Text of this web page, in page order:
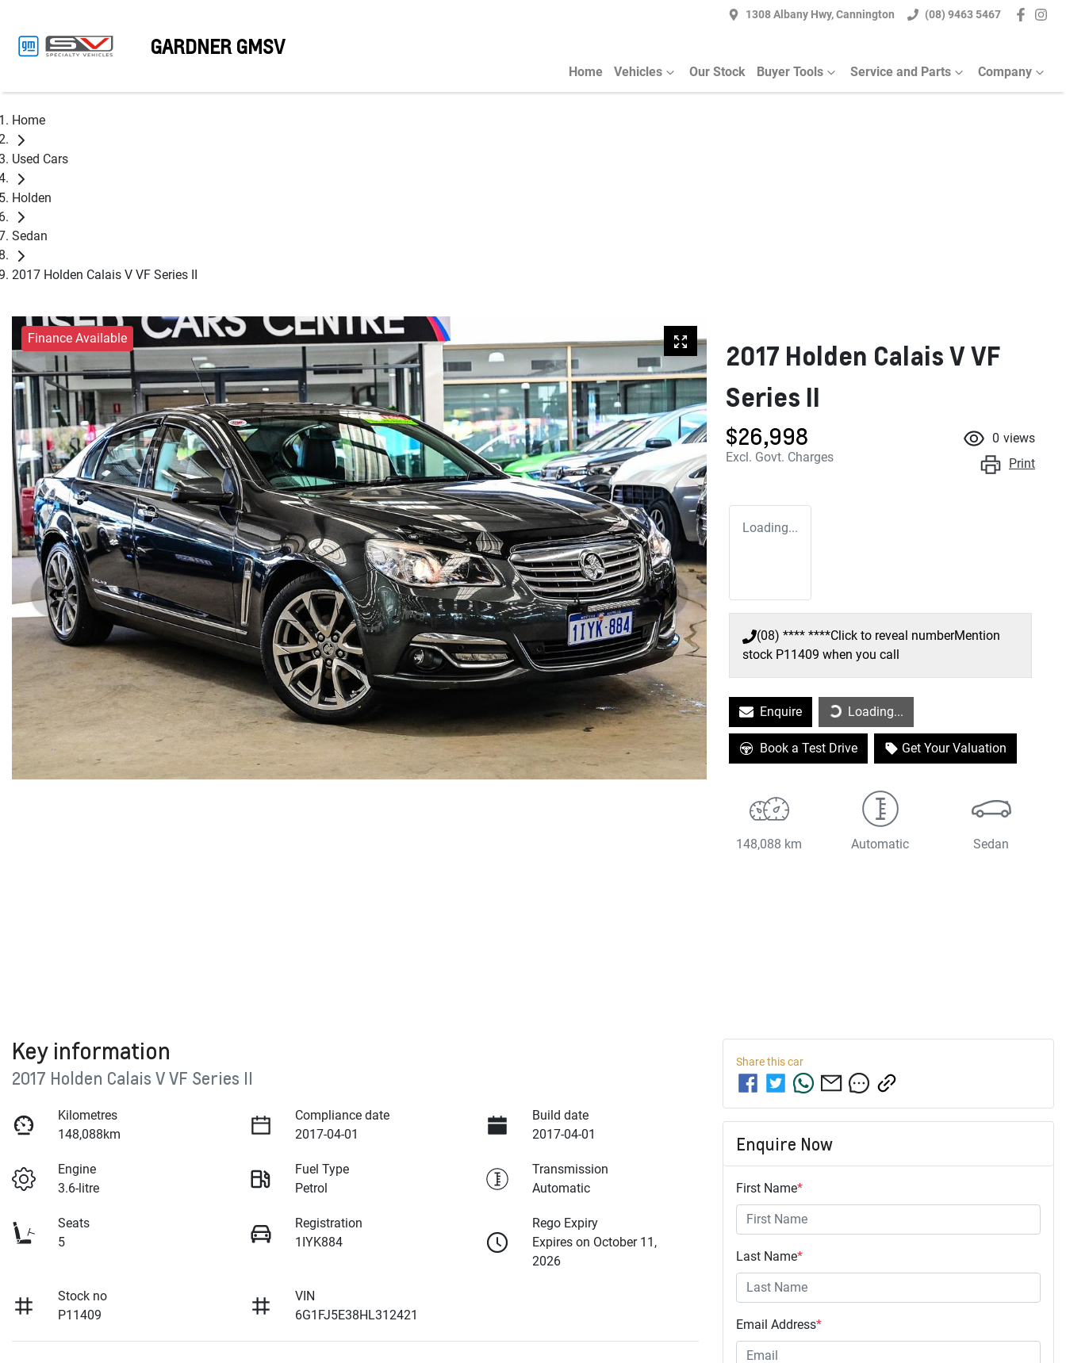
1308 Albany Hwy, Cannington (08) 9463 5467
GARDNER GMSV
Home Vehicles Our Stock Buyer Tools Service and Parts Company
Home
Used Cars
Holden
Sedan
2017 Holden Calais V VF Series II
Finance Available
2017 Holden Calais V VF
Series II
$26,998
Excl. Govt. Charges
0 views
Print
Loading...
(08) **** ****Click to reveal numberMention
stock P11409 when you call
Enquire Loading...
Loading...
Book a Test Drive Get Your Valuation
148,088 km Automatic Sedan
Key information
2017 Holden Calais V VF Series II
Kilometres
148,088km
Compliance date
2017-04-01
Build date
2017-04-01
Engine
3.6-litre
Fuel Type
Petrol
Transmission
Automatic
Seats
5
Registration
1IYK884
Rego Expiry
Expires on October 11,
2026
Stock no
P11409
VIN
6G1FJ5E38HL312421
Share thiscar
Enquire Now
First Name*
Last Name*
Email Address*